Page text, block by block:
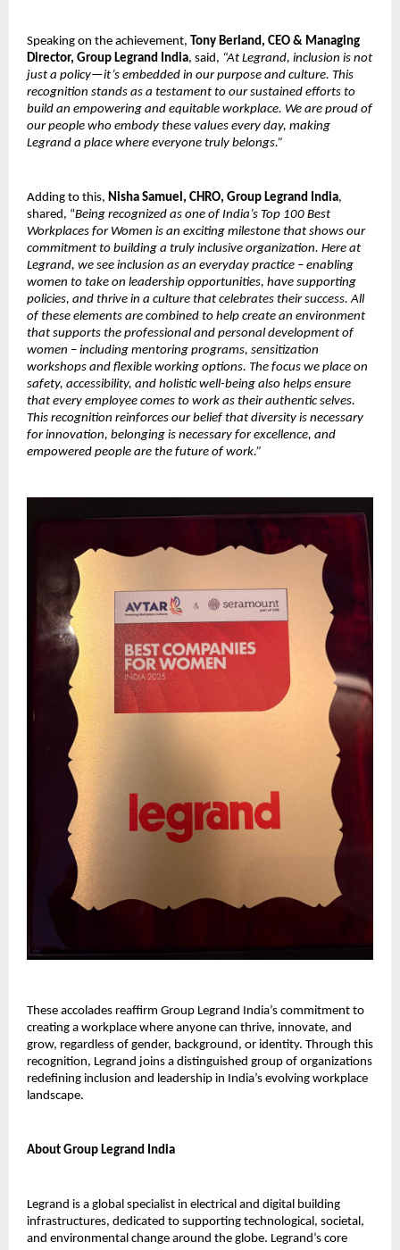
Speaking on the achievement, Tony Berland, CEO & Managing
Director, Group Legrand India, said, “At Legrand, inclusion is not
just a policy—it’s embedded in our purpose and culture. This
recognition stands as a testament to our sustained efforts to
build an empowering and equitable workplace. We are proud of
our people who embody these values every day, making
Legrand a place where everyone truly belongs.”
Adding to this, Nisha Samuel, CHRO, Group Legrand India,
shared, “Being recognized as one of India’s Top 100 Best
Workplaces for Women is an exciting milestone that shows our
commitment to building a truly inclusive organization. Here at
Legrand, we see inclusion as an everyday practice – enabling
women to take on leadership opportunities, have supporting
policies, and thrive in a culture that celebrates their success. All
of these elements are combined to help create an environment
that supports the professional and personal development of
women – including mentoring programs, sensitization
workshops and flexible working options. The focus we place on
safety, accessibility, and holistic well-being also helps ensure
that every employee comes to work as their authentic selves.
This recognition reinforces our belief that diversity is necessary
for innovation, belonging is necessary for excellence, and
empowered people are the future of work.”
These accolades reaffirm Group Legrand India’s commitment to
creating a workplace where anyone can thrive, innovate, and
grow, regardless of gender, background, or identity. Through this
recognition, Legrand joins a distinguished group of organizations
redefining inclusion and leadership in India’s evolving workplace
landscape.
About Group Legrand India
Legrand is a global specialist in electrical and digital building
infrastructures, dedicated to supporting technological, societal,
and environmental change around the globe. Legrand’s core